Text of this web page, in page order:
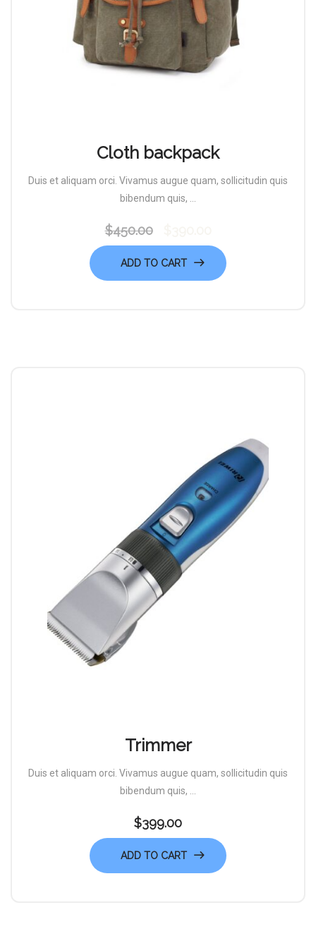
Cloth backpack
Duis et aliquam orci. Vivamus augue quam, sollicitudin quis
bibendum quis, ...
$450.00
price
was:
$450.00.
price
$390.00.
ADD TO CART
Trimmer
Duis et aliquam orci. Vivamus augue quam, sollicitudin quis
bibendum quis, ...
$399.00
ADD TO CART